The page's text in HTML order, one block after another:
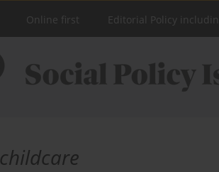
Online first Editorial Policy
childcare